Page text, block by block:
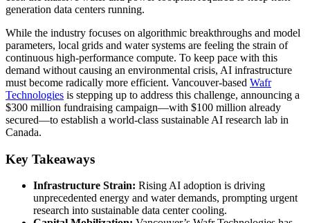
generation data centers running.
While the industry focuses on algorithmic breakthroughs and model
parameters, local grids and water systems are feeling the strain of
continuous high-performance compute. To keep pace with this
demand without causing an environmental crisis, AI infrastructure
must become radically more efficient. Vancouver-based Wafr
Technologies is stepping up to address this challenge, announcing a
$300 million fundraising campaign—with $100 million already
secured—to establish a world-class sustainable AI research lab in
Canada.
Key Takeaways
Infrastructure Strain: Rising AI adoption is driving
unprecedented energy and water demands, prompting urgent
research into sustainable data center cooling.